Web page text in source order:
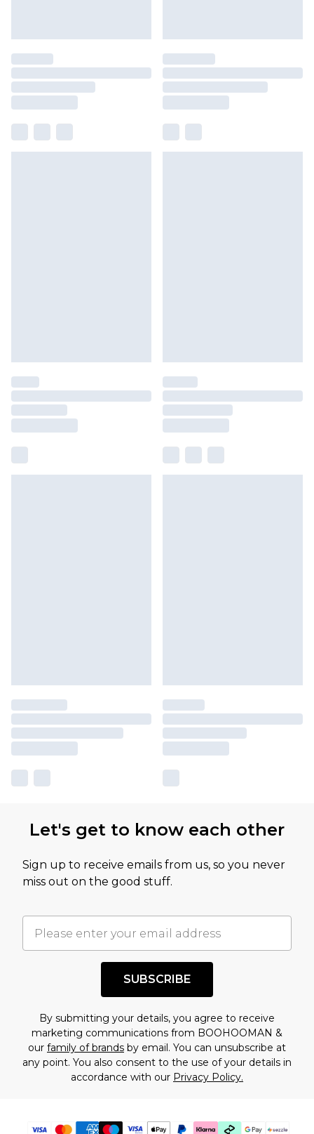
Let's get to know each other
Sign up to receive emails from us, so you never
miss out on the good stuff.
SUBSCRIBE
By submitting your details, you agree to receive
marketing communications from BOOHOOMAN &
our family of brands by email. You can unsubscribe at
any point. You also consent to the use of your details in
accordance with our Privacy Policy.